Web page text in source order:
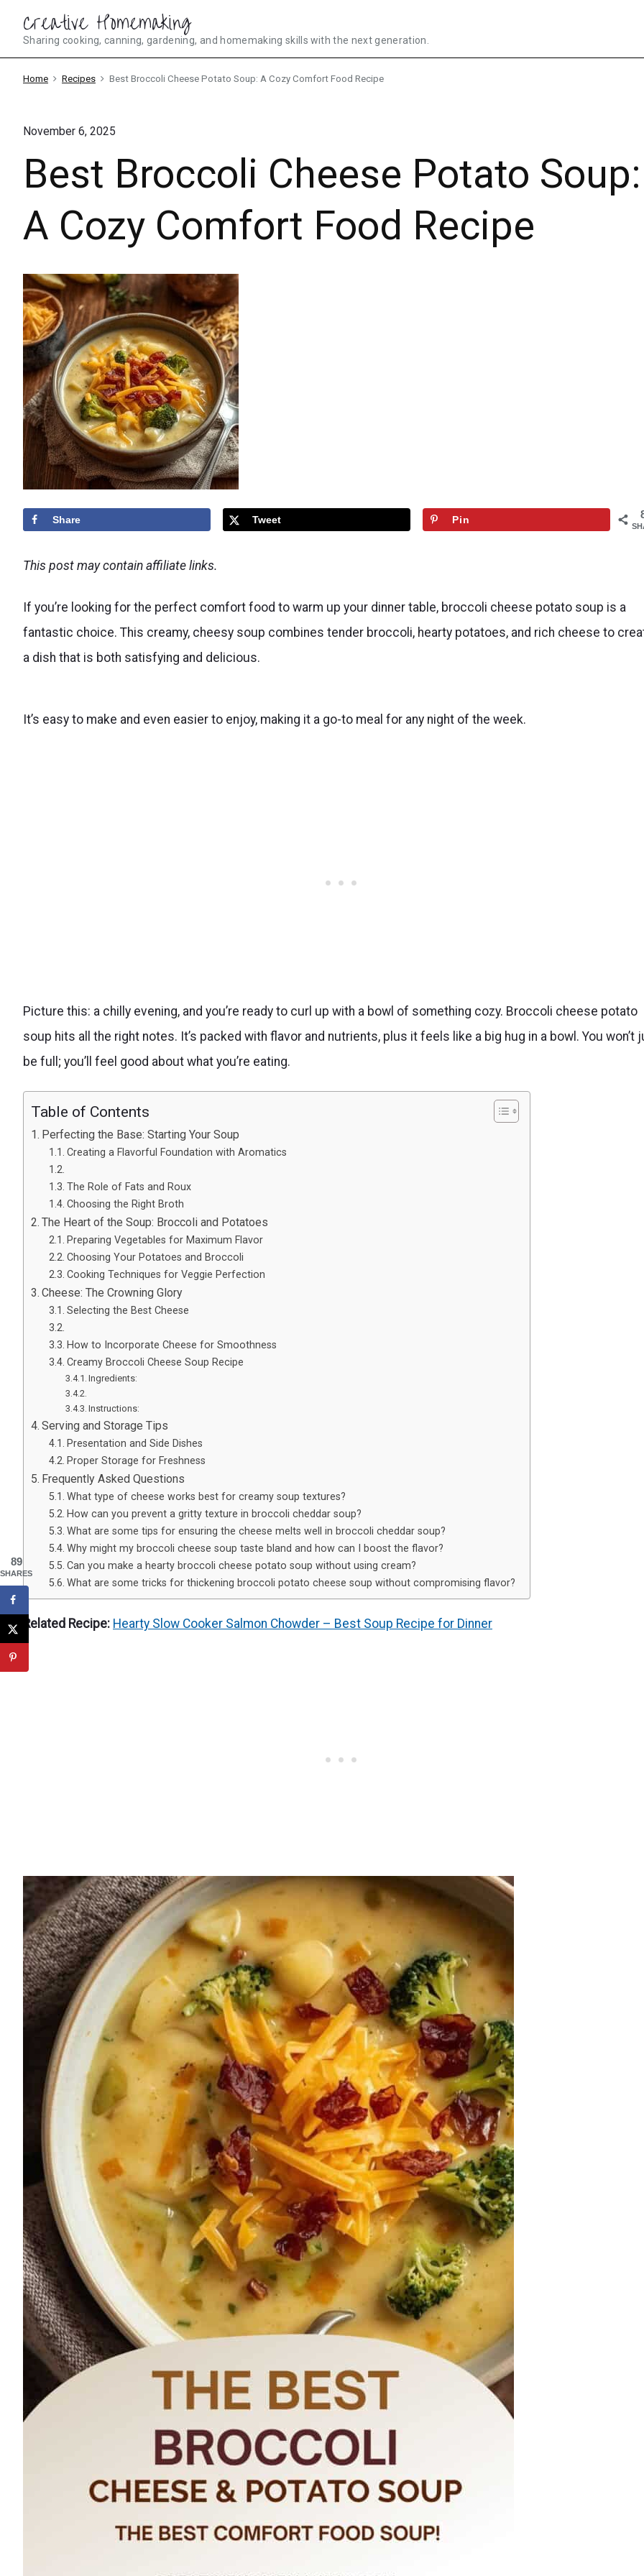
content
Creative Homemaking
Sharing cooking, canning, gardening, and homemaking skills with the next generation.
Home Recipes Best Broccoli Cheese Potato Soup: A Cozy Comfort Food Recipe
November 6, 2025
Best Broccoli Cheese Potato Soup:
A Cozy Comfort Food Recipe
Share Tweet Pin
This post may contain affiliate links.
If you’re looking for the perfect comfort food to warm up your dinner table, broccoli cheese potato soup is a
fantastic choice. This creamy, cheesy soup combines tender broccoli, hearty potatoes, and rich cheese to
a dish that is both satisfying and delicious.
It’s easy to make and even easier to enjoy, making it a go-to meal for any night of the week.
Picture this: a chilly evening, and you’re ready to curl up with a bowl of something cozy. Broccoli cheese potato
soup hits all the right notes. It’s packed with flavor and nutrients, plus it feels like a big hug in a bowl. You won’t
be full; you’ll feel good about what you’re eating.
Table of Contents
Perfecting the Base: Starting Your Soup
Creating a Flavorful Foundation with Aromatics
The Role of Fats and Roux
Choosing the Right Broth
The Heart of the Soup: Broccoli and Potatoes
Preparing Vegetables for Maximum Flavor
Choosing Your Potatoes and Broccoli
Cooking Techniques for Veggie Perfection
Cheese: The Crowning Glory
Selecting the Best Cheese
How to Incorporate Cheese for Smoothness
Creamy Broccoli Cheese Soup Recipe
Ingredients:
Instructions:
Serving and Storage Tips
Presentation and Side Dishes
Proper Storage for Freshness
Frequently Asked Questions
What type of cheese works best for creamy soup textures?
How can you prevent a gritty texture in broccoli cheddar soup?
What are some tips for ensuring the cheese melts well in broccoli cheddar soup?
Why might my broccoli cheese soup taste bland and how can I boost the flavor?
Can you make a hearty broccoli cheese potato soup without using cream?
What are some tricks for thickening broccoli potato cheese soup without compromising flavor?
Related Recipe: Hearty Slow Cooker Salmon Chowder – Best Soup Recipe for Dinner
89
SHARES